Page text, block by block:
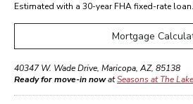
Estimated with a 30-yearFHAfixed-rate loan.
Mortgage
40347 W. Wade Drive, Maricopa, AZ, 85138
Ready for move-in nowatSeasons at The